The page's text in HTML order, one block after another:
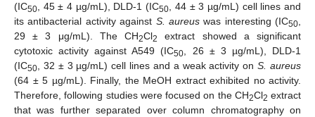
(IC50, 45 ± 4 µg/mL), DLD-1 (IC50, 44 ± 3 µg/mL) cell lines and
its antibacterial activity against S. aureuswas interesting (IC50,
29 ± 3 μg/mL). The CH2Cl2
extract showed a significant
cytotoxic activity against A549 (IC50, 26 ± 3 µg/mL), DLD-1
(IC50, 32 ± 3 µg/mL) cell lines and a weak activity onS. aureus
(64 ± 5 µg/mL). Finally, the MeOH extract exhibited no activity.
Therefore, following studies were focused on the CH2Cl2 extract
that was further separated over column chromatography on